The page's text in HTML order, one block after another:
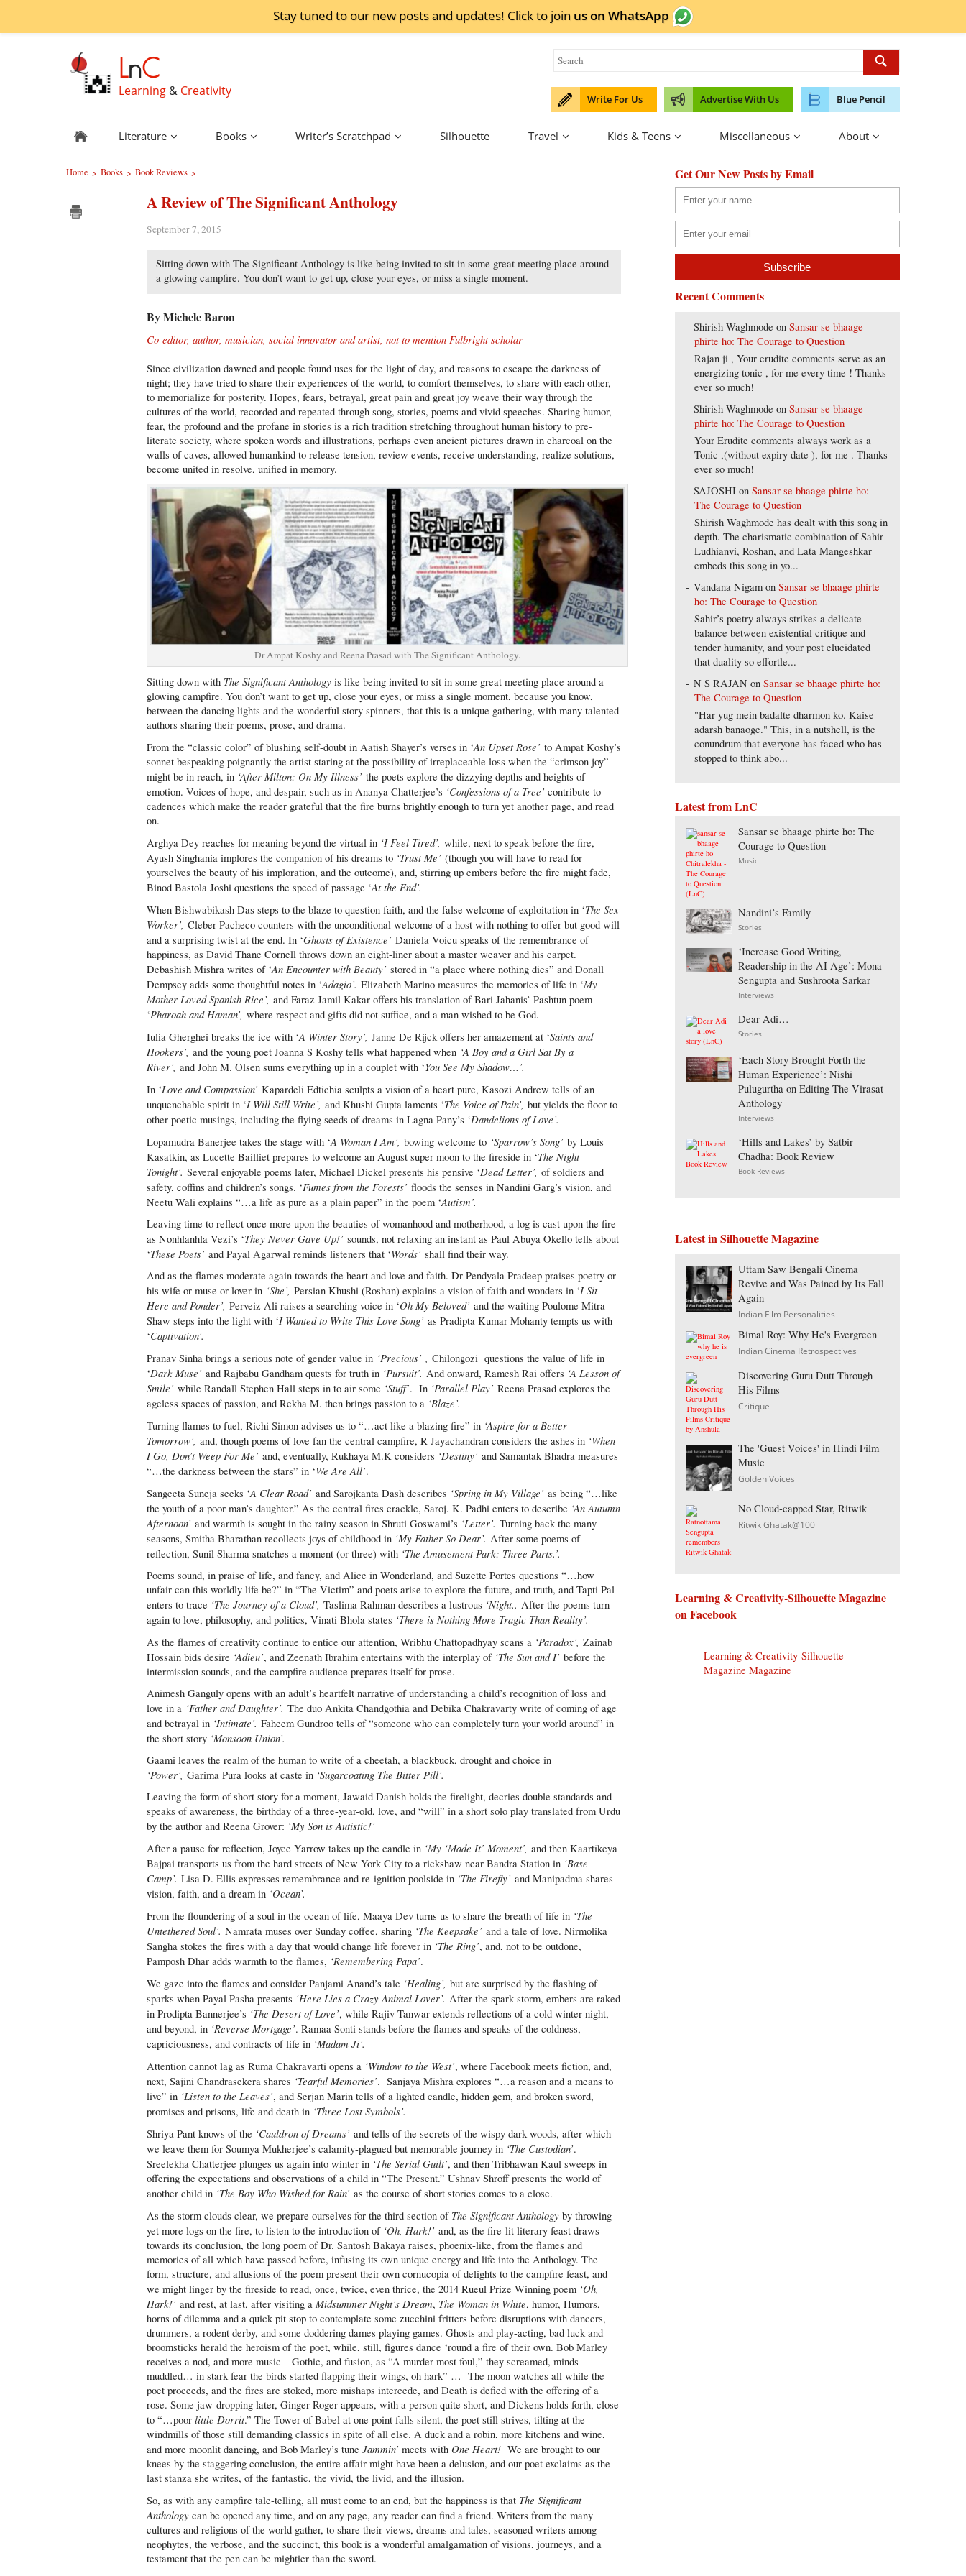
Stay tuned to our new posts and updates! Click to join us on WhatsApp
LnC
Learning & Creativity
Write For Us Advertise With Us Blue Pencil
Literature Books Writer’s Scratchpad Silhouette Travel Kids & Teens Miscellaneous About
Home > Books > Book Reviews >
A Review of The Significant Anthology
September 7, 2015
Sitting down with The Significant Anthology is like being invited to sit in some great meeting place around
a glowing campfire. You don’t want to get up, close your eyes, or miss a single moment.
By Michele Baron
Co-editor, author, musician, social innovator and artist, not to mention Fulbright scholar
Since civilization dawned and people found uses for the light of day, and reasons to escape the darkness of
night; they have tried to share their experiences of the world, to comfort themselves, to share with each other,
to memorialize for posterity. Hopes, fears, betrayal, great pain and great joy weave their way through the
cultures of the world, recorded and repeated through song, stories, poems and vivid speeches. Sharing humor,
fear, the profound and the profane in stories is a rich tradition stretching throughout human history to pre-
literate society, where spoken words and illustrations, perhaps even ancient pictures drawn in charcoal on the
walls of caves, allowed humankind to release tension, review events, receive understanding, realize solutions,
become united in resolve, unified in memory.
Dr Ampat Koshy and Reena Prasad with The Significant Anthology.
Sitting down with The Significant Anthology is like being invited to sit in some great meeting place around a
glowing campfire. You don’t want to get up, close your eyes, or miss a single moment, because you know,
between the dancing lights and the wonderful story spinners, that this is a unique gathering, with many talented
authors sharing their poems, prose, and drama.
From the “classic color” of blushing self-doubt in Aatish Shayer’s verses in ‘An Upset Rose’to Ampat Koshy’s
sonnet bespeaking poignantly the artist staring at the possibility of irreplaceable loss when the “crimson joy”
might be in reach, in ‘After Milton: On My Illness’ the poets explore the dizzying depths and heights of
emotion. Voices of hope, and despair, such as in Ananya Chatterjee’s ‘Confessions of a Tree’ contribute to
cadences which make the reader grateful that the fire burns brightly enough to turn yet another page, and read
on.
Arghya Dey reaches for meaning beyond the virtual in ‘I Feel Tired’, while, next to speak before the fire,
Ayush Singhania implores the companion of his dreams to ‘Trust Me’ (though you will have to read for
yourselves the beauty of his imploration, and the outcome), and, stirring up embers before the fire might fade,
Binod Bastola Joshi questions the speed of passage ‘At the End’.
When Bishwabikash Das steps to the blaze to question faith, and the false welcome of exploitation in ‘The Sex
Worker’, Cleber Pacheco counters with the unconditional welcome of a host with nothing to offer but good will
and a surprising twist at the end. In ‘Ghosts of Existence’ Daniela Voicu speaks of the remembrance of
happiness, as David Thane Cornell throws down an eight-liner about a master weaver and his carpet.
Debashish Mishra writes of ‘An Encounter with Beauty’ stored in “a place where nothing dies” and Donall
Dempsey adds some thoughtful notes in ‘Adagio’. Elizabeth Marino measures the memories of life in ‘My
Mother Loved Spanish Rice’, and Faraz Jamil Kakar offers his translation of Bari Jahanis’ Pashtun poem
‘Pharoah and Haman’,where respect and gifts did not suffice, and a man wished to be God.
Iulia Gherghei breaks the ice with ‘A Winter Story’, Janne De Rijck offers her amazement at ‘Saints and
Hookers’, and the young poet Joanna S Koshy tells what happened when ‘A Boy and a Girl Sat By a
River’, and John M. Olsen sums everything up in a couplet with ‘You See My Shadow…’.
In ‘Love and Compassion’ Kapardeli Edtichia sculpts a vision of a heart pure, Kasozi Andrew tells of an
unquenchable spirit in ‘I Will Still Write’,and Khushi Gupta laments ‘The Voice of Pain’, but yields the floor to
other poetic musings, including the flying seeds of dreams in Lagna Pany’s ‘Dandelions of Love’.
Lopamudra Banerjee takes the stage with ‘A Woman I Am’,bowing welcome to ‘Sparrow’s Song’ by Louis
Kasatkin, as Lucette Bailliet prepares to welcome an August super moon to the fireside in ‘The Night
Tonight’. Several enjoyable poems later, Michael Dickel presents his pensive ‘Dead Letter’, of soldiers and
safety, coffins and children’s songs. ‘Fumes from the Forests’ floods the senses in Nandini Garg’s vision, and
Neetu Wali explains “…a life as pure as a plain paper” in the poem ‘Autism’.
Leaving time to reflect once more upon the beauties of womanhood and motherhood, a log is cast upon the fire
as Nonhlanhla Vezi’s ‘They Never Gave Up!’ sounds, not relaxing an instant as Paul Abuya Okello tells about
‘These Poets’ and Payal Agarwal reminds listeners that ‘Words’ shall find their way.
And as the flames moderate again towards the heart and love and faith. Dr Pendyala Pradeep praises poetry or
his wife or muse or lover in ‘She’,Persian Khushi (Roshan) explains a vision of faith and wonders in ‘I Sit
Here and Ponder’, Perveiz Ali raises a searching voice in ‘Oh My Beloved’ and the waiting Poulome Mitra
Shaw steps into the light with ‘I Wanted to Write This Love Song’ as Pradipta Kumar Mohanty tempts us with
‘Captivation’.
Pranav Sinha brings a serious note of gender value in ‘Precious’ ,Chilongozi questions the value of life in
‘Dark Muse’ and Rajbabu Gandham quests for truth in ‘Pursuit’. And onward, Ramesh Rai offers ‘A Lesson of
Smile’ while Randall Stephen Hall steps in to air some ‘Stuff’. In ‘Parallel Play’ Reena Prasad explores the
ageless spaces of passion, and Rekha M. then brings passion to a ‘Blaze’.
Turning flames to fuel, Richi Simon advises us to “…act like a blazing fire” in ‘Aspire for a Better
Tomorrow’, and, though poems of love fan the central campfire, R Jayachandran considers the ashes in ‘When
I Go, Don’t Weep For Me’ and, eventually, Rukhaya M.K considers ‘Destiny’ and Samantak Bhadra measures
“…the darkness between the stars” in ‘We Are All’.
Sangeeta Suneja seeks ‘A Clear Road’ and Sarojkanta Dash describes ‘Spring in My Village’ as being “…like
the youth of a poor man’s daughter.” As the central fires crackle, Saroj. K. Padhi enters to describe ‘An Autumn
Afternoon’ and warmth is sought in the rainy season in Shruti Goswami’s ‘Letter’. Turning back the many
seasons, Smitha Bharathan recollects joys of childhood in ‘My Father So Dear’. After some poems of
reflection, Sunil Sharma snatches a moment (or three) with ‘The Amusement Park: Three Parts.’.
Poems sound, in praise of life, and fancy, and Alice in Wonderland, and Suzette Portes questions “…how
unfair can this worldly life be?” in “The Victim” and poets arise to explore the future, and truth, and Tapti Pal
enters to trace ‘The Journey of a Cloud’, Taslima Rahman describes a lustrous ‘Night.. After the poems turn
again to love, philosophy, and politics, Vinati Bhola states ‘There is Nothing More Tragic Than Reality’.
As the flames of creativity continue to entice our attention, Wribhu Chattopadhyay scans a ‘Paradox’, Zainab
Hossain bids desire ‘Adieu’, and Zeenath Ibrahim entertains with the interplay of ‘The Sun and I’ before the
intermission sounds, and the campfire audience prepares itself for prose.
Animesh Ganguly opens with an adult’s heartfelt narrative of understanding a child’s recognition of loss and
love in a ‘Father and Daughter’. The duo Ankita Chandgothia and Debika Chakravarty write of coming of age
and betrayal in ‘Intimate’. Faheem Gundroo tells of “someone who can completely turn your world around” in
the short story ‘Monsoon Union’.
Gaami leaves the realm of the human to write of a cheetah, a blackbuck, drought and choice in
‘Power’, Garima Pura looks at caste in ‘Sugarcoating The Bitter Pill’.
Leaving the form of short story for a moment, Jawaid Danish holds the firelight, decries double standards and
speaks of awareness, the birthday of a three-year-old, love, and “will” in a short solo play translated from Urdu
by the author and Reena Grover: ‘My Son is Autistic!’
After a pause for reflection, Joyce Yarrow takes up the candle in ‘My ‘Made It’ Moment’, and then Kaartikeya
Bajpai transports us from the hard streets of New York City to a rickshaw near Bandra Station in ‘Base
Camp’. Lisa D. Ellis expresses remembrance and re-ignition poolside in ‘The Firefly’ and Manipadma shares
vision, faith, and a dream in ‘Ocean’.
From the floundering of a soul in the ocean of life, Maaya Dev turns us to share the breath of life in ‘The
Untethered Soul’. Namrata muses over Sunday coffee, sharing ‘The Keepsake’ and a tale of love. Nirmolika
Sangha stokes the fires with a day that would change life forever in ‘The Ring’, and, not to be outdone,
Pamposh Dhar adds warmth to the flames, ‘Remembering Papa’.
We gaze into the flames and consider Panjami Anand’s tale ‘Healing’, but are surprised by the flashing of
sparks when Payal Pasha presents ‘Here Lies a Crazy Animal Lover’. After the spark-storm, embers are raked
in Prodipta Bannerjee’s ‘The Desert of Love’, while Rajiv Tanwar extends reflections of a cold winter night,
and beyond, in ‘Reverse Mortgage’. Ramaa Sonti stands before the flames and speaks of the coldness,
capriciousness, and contracts of life in ‘Madam Ji’.
Attention cannot lag as Ruma Chakravarti opens a ‘Window to the West’, where Facebook meets fiction, and,
next, Sajini Chandrasekera shares ‘Tearful Memories’. Sanjaya Mishra explores “…a reason and a means to
live” in ‘Listen to the Leaves’, and Serjan Marin tells of a lighted candle, hidden gem, and broken sword,
promises and prisons, life and death in ‘Three Lost Symbols’.
Shriya Pant knows of the ‘Cauldron of Dreams’ and tells of the secrets of the wispy dark woods, after which
we leave them for Soumya Mukherjee’s calamity-plagued but memorable journey in ‘The Custodian’.
Sreelekha Chatterjee plunges us again into winter in ‘The Serial Guilt’, and then Tribhawan Kaul sweeps in
offering the expectations and observations of a child in “The Present.” Ushnav Shroff presents the world of
another child in ‘The Boy Who Wished for Rain’ as the course of short stories comes to a close.
As the storm clouds clear, we prepare ourselves for the third section of The Significant Anthology by throwing
yet more logs on the fire, to listen to the introduction of ‘Oh, Hark!’and, as the fire-lit literary feast draws
towards its conclusion, the long poem of Dr. Santosh Bakaya raises, phoenix-like, from the flames and
memories of all which have passed before, infusing its own unique energy and life into the Anthology. The
form, structure, and allusions of the poem present their own cornucopia of delights to the campfire feast, and
we might linger by the fireside to read, once, twice, even thrice, the 2014 Rueul Prize Winning poem ‘Oh,
Hark!’ and rest, at last, after visiting aMidsummer Night’s Dream, The Woman in White, humor, Humors,
horns of dilemma and a quick pit stop to contemplate some zucchini fritters before disruptions with dancers,
drummers, a rodent derby, and some doddering dames playing games. Ghosts and play-acting, bad luck and
broomsticks herald the heroism of the poet, while, still, figures dance ‘round a fire of their own. Bob Marley
receives a nod, and more music—Gothic, and fusion, as “A murder most foul,” they screamed, minds
muddled… in stark fear the birds started flapping their wings, oh hark” … The moon watches all while the
poet proceeds, and the fires are stoked, more mishaps intercede, and Death is defied with the offering of a
rose. Some jaw-dropping later, Ginger Roger appears, with a person quite short, and Dickens holds forth, close
to “…poorlittle Dorrit.” The Tower of Babel at one point falls silent, the poet still strives, tilting at the
windmills of those still demanding classics in spite of all else. A duck and a robin, more kitchens and wine,
and more moonlit dancing, and Bob Marley’s tuneJammin’ meets with One Heart! We are brought to our
knees by the staggering conclusion, the entire affair might have been a delusion, and our poet exclaims as the
last stanza she writes, of the fantastic, the vivid, the livid, and the illusion.
So, as with any campfire tale-telling, all must come to an end, but the happiness is that The Significant
Anthology can be opened any time, and on any page, any reader can find a friend. Writers from the many
cultures and religions of the world gather, to share their views, dreams and tales, seasoned writers among
neophytes, the verbose, and the succinct, this book is a wonderful amalgamation of visions, journeys, and a
testament that the pen can be mightier than the sword.
Get Our New Posts by Email
Recent Comments
Shirish Waghmode onSansar se bhaage
phirte ho: The Courage to Question
Rajan ji , Your erudite comments serve as an
energizing tonic , for me every time ! Thanks
ever so much!
Shirish Waghmode onSansar se bhaage
phirte ho: The Courage to Question
Your Erudite comments always work as a
Tonic ,(without expiry date ), for me . Thanks
ever so much!
SAJOSHI onSansar se bhaage phirte ho:
The Courage to Question
Shirish Waghmode has dealt with this song in
depth. The charismatic combination of Sahir
Ludhianvi, Roshan, and Lata Mangeshkar
embeds this song in yo...
Vandana Nigam onSansar se bhaage phirte
ho: The Courage to Question
Sahir’s poetry always strikes a delicate
balance between existential critique and
tender humanity, and your post elucidated
that duality so effortle...
N S RAJAN onSansar se bhaage phirte ho:
The Courage to Question
"Har yug mein badalte dharmon ko. Kaise
adarsh banaoge." This, in a nutshell, is the
conundrum that everyone has faced who has
stopped to think abo...
Latest from LnC
Sansar se bhaage phirte ho: The
Courage to Question
Music
Nandini’s Family
Stories
‘Increase Good Writing,
Readership in the AI Age’: Mona
Sengupta and Sushroota Sarkar
Interviews
Dear Adi…
Stories
‘Each Story Brought Forth the
Human Experience’: Nishi
Pulugurtha on Editing The Virasat
Anthology
Interviews
‘Hills and Lakes’ by Satbir
Chadha: Book Review
Book Reviews
Latest in Silhouette Magazine
Uttam Saw Bengali Cinema
Revive and Was Pained by Its Fall
Again
Indian Film Personalities
Bimal Roy: Why He's Evergreen
Indian Cinema Retrospectives
Discovering Guru Dutt Through
His Films
Critique
The 'Guest Voices' in Hindi Film
Music
Golden Voices
No Cloud-capped Star, Ritwik
Ritwik Ghatak@100
Learning & Creativity-Silhouette Magazine
on Facebook
Learning & Creativity-Silhouette
Magazine Magazine